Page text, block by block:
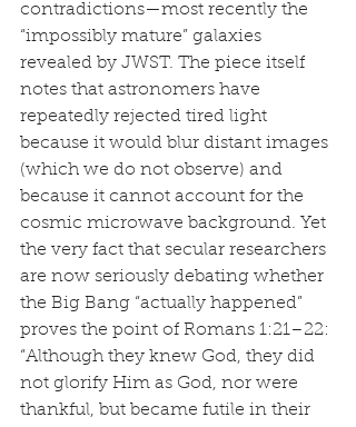
contradictions—most recently the
“impossibly mature” galaxies
revealed by JWST. The piece itself
notes that astronomers have
repeatedly rejected tired light
because it would blur distant images
(which we do not observe) and
because it cannot account for the
cosmic microwave background. Yet
the very fact that secular researchers
are now seriously debating whether
the Big Bang “actually happened”
proves the point of Romans 1:21–22:
“Although they knew God, they did
not glorify Him as God, nor were
thankful, but became futile in their